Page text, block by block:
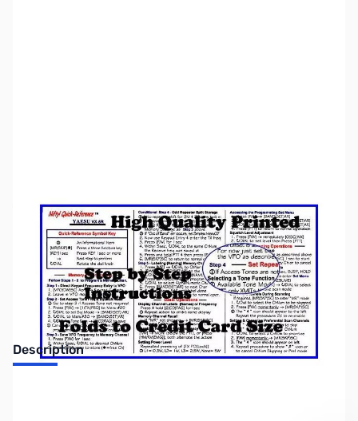
This item is currently out of stock. We are
not accepting backorders at this time.
Description